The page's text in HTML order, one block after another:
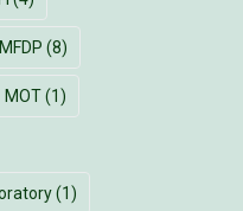
MFDP (8)
MOT(1)
(1)